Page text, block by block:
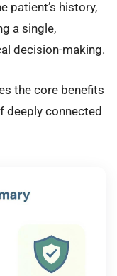
patient’s history,
a single,
decision-making.
the core benefits
deeply connected